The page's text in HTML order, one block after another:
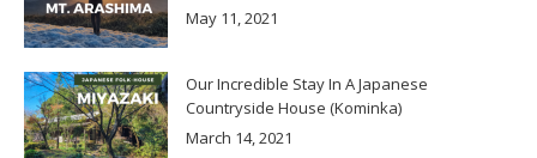
May 11, 2021
Our Incredible Stay In A Japanese
Countryside House (Kominka)
March 14, 2021